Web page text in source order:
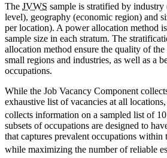
The JVWS sample is stratified by
level), geography (economic region) and
per location). A power allocation method
sample size in each stratum. The
allocation method ensure the quality of the
small regions and industries, as well as a
occupations.
While the Job Vacancy Component
exhaustive list of vacancies at all
collects information on a sampled list of
subsets of occupations are designed to
that captures prevalent occupations within
while maximizing the number of reliable